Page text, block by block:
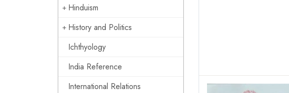
Hinduism
History and Politics
Ichthyology
India Reference
International Relations